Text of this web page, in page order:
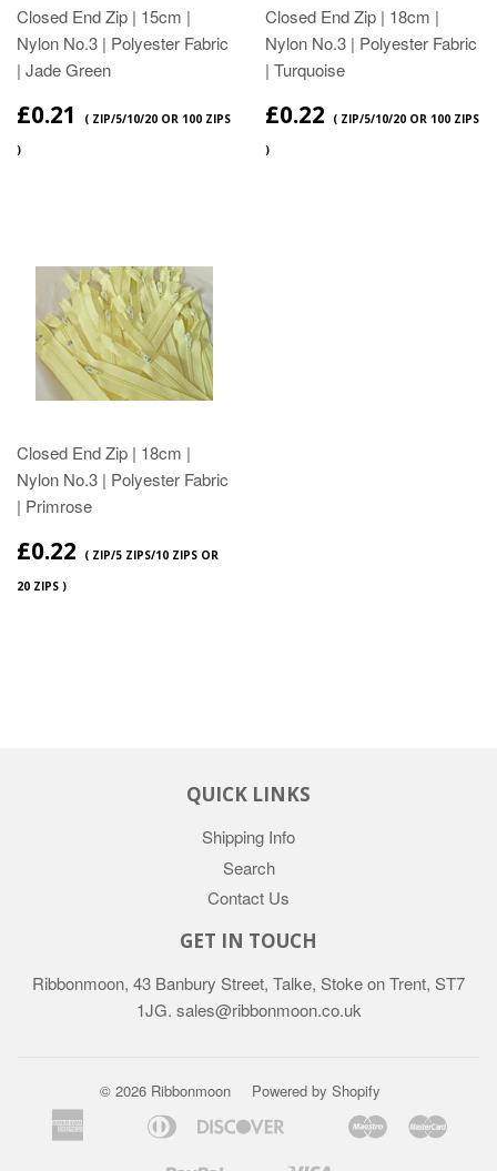
Closed End Zip | 15cm |
Nylon No.3 | Polyester Fabric
| Jade Green
£0.21
( ZIP/5/10/20 OR 100 ZIPS
)
Closed End Zip | 18cm |
Nylon No.3 | Polyester Fabric
| Turquoise
£0.22
( ZIP/5/10/20 OR 100 ZIPS
)
Closed End Zip | 18cm |
Nylon No.3 | Polyester Fabric
| Primrose
£0.22
( ZIP/5 ZIPS/10 ZIPS OR
20 ZIPS )
QUICK LINKS
Shipping Info
Search
Contact Us
GET IN TOUCH
Ribbonmoon, 43 Banbury Street, Talke, Stoke on Trent, ST7
1JG. sales@ribbonmoon.co.uk
© 2026 Ribbonmoon Powered by Shopify
AmericanBancontact
Diners
Discover
Google
Ideal MaestroMaster